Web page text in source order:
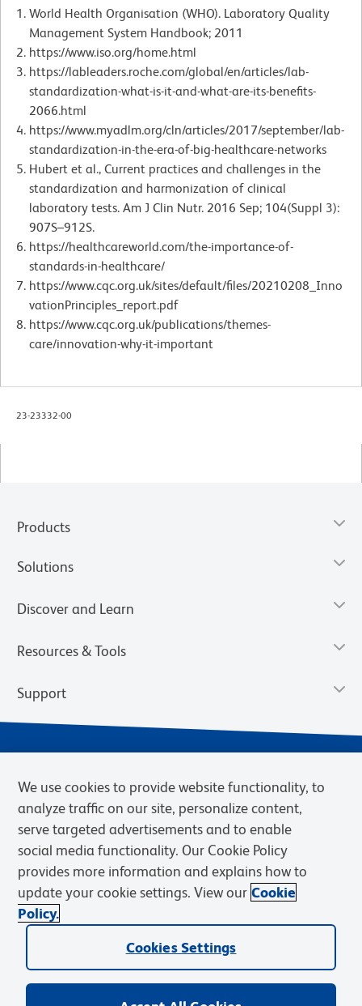
World Health Organisation (WHO). Laboratory Quality
Management System Handbook; 2011
https://www.iso.org/home.html
https://lableaders.roche.com/global/en/articles/lab-
standardization-what-is-it-and-what-are-its-benefits-
2066.html
https://www.myadlm.org/cln/articles/2017/september/lab-
standardization-in-the-era-of-big-healthcare-networks
Hubert et al., Current practices and challenges in the
standardization and harmonization of clinical
laboratory tests. Am J Clin Nutr. 2016 Sep; 104(Suppl 3):
907S–912S.
https://healthcareworld.com/the-importance-of-
standards-in-healthcare/
https://www.cqc.org.uk/sites/default/files/20210208_Inno
vationPrinciples_report.pdf
https://www.cqc.org.uk/publications/themes-
care/innovation-why-it-important
23-23332-00
Products
Solutions
Discover and Learn
Resources & Tools
Support
Privacy Notice Terms of Sale
Cookies Settings
Web Accessibility
BD.com Careers
© 2026 BD. BD, the BD logo, and other trademarks are owned by
Becton, Dickinson and Company (“BD”) or their respective owners.
We use cookies to provide website functionality, to
analyze traffic on our site, personalize content,
serve targeted advertisements and to enable
social media functionality. Our Cookie Policy
provides more information and explains how to
update your cookie settings. View our Cookie
Policy.
Cookies Settings